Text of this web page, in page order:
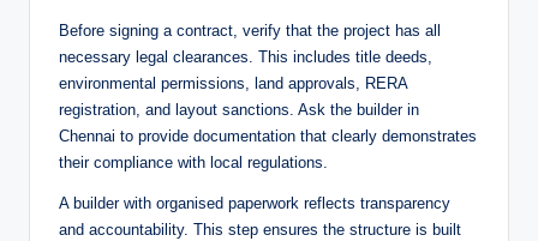
Before signing a contract, verify that the project has all
necessary legal clearances. This includes title deeds,
environmental permissions, land approvals, RERA
registration, and layout sanctions. Ask the builder in
Chennai to provide documentation that clearly demonstrates
their compliance with local regulations.
A builder with organised paperwork reflects transparency
and accountability. This step ensures the structure is built